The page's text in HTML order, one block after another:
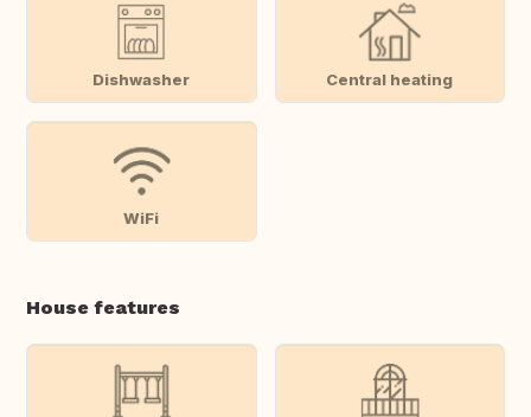
Dishwasher Central heating
WiFi
House features